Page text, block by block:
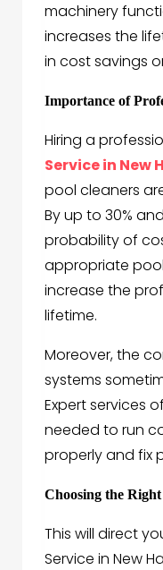
machinery
increases the
in cost savings
Importance of
Hiring a
Service in New
pool cleaners
By up to 30%
probability of
appropriate
increase the
lifetime.
Moreover, the
systems
Expert services
needed to run
properly and fix
Choosing the
This will direct
Service in New